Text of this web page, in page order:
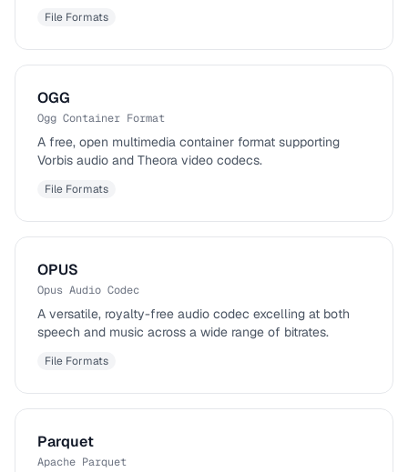
File Formats
OGG
Ogg Container Format
A free, open multimedia container format supporting
Vorbis audio and Theora video codecs.
File Formats
OPUS
Opus Audio Codec
A versatile, royalty-free audio codec excelling at both
speech and music across a wide range of bitrates.
File Formats
Parquet
Apache Parquet